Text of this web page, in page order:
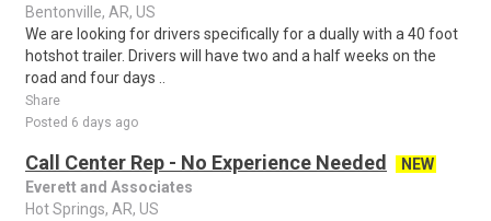
Bentonville, AR, US
We are looking for drivers specifically for a dually with a 40 foot
hotshot trailer. Drivers will have two and a half weeks on the
road and four days ..
Share
Posted 6 days ago
Call Center Rep - No Experience Needed
NEW
Everett and Associates
Hot Springs, AR, US